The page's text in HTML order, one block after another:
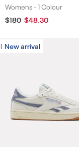
Colours
Womens -1 Colour
Regular
price
$180Sale
price
$48.30
New arrival
New arrival